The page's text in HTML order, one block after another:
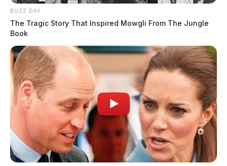
BUZZ DAY
The Tragic Story That Inspired Mowgli From The Jungle
Book